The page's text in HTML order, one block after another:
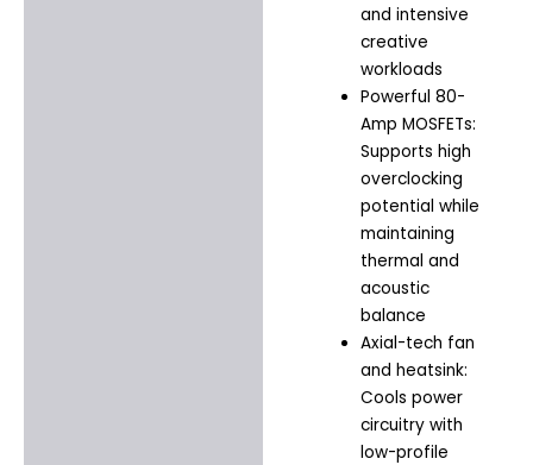
and intensive
creative
workloads
Powerful 80-
Amp MOSFETs:
Supports high
overclocking
potential while
maintaining
thermal and
acoustic
balance
Axial-tech fan
and heatsink:
Cools power
circuitry with
low-profile